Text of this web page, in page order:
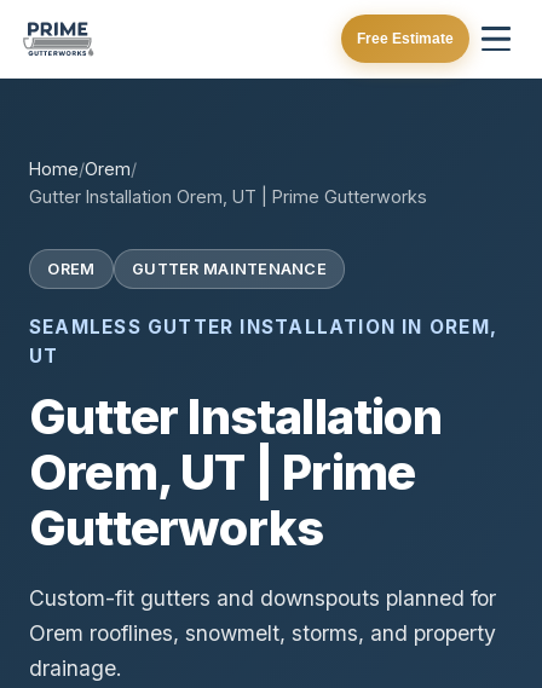
Free Estimate
Home/Orem/
Gutter Installation Orem, UT | Prime Gutterworks
OREM GUTTER MAINTENANCE
SEAMLESS GUTTER INSTALLATION IN OREM,
UT
Gutter Installation
Orem, UT | Prime
Gutterworks
Custom-fit gutters and downspouts planned for
Orem rooflines, snowmelt, storms, and property
drainage.